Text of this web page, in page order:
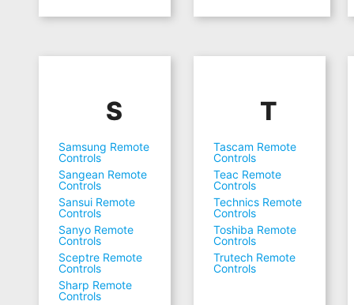
S
Samsung Remote
Controls
Sangean Remote
Controls
Sansui Remote
Controls
Sanyo Remote
Controls
Sceptre Remote
Controls
Sharp Remote
Controls
T
Tascam Remote
Controls
Teac Remote
Controls
Technics Remote
Controls
Toshiba Remote
Controls
Trutech Remote
Controls